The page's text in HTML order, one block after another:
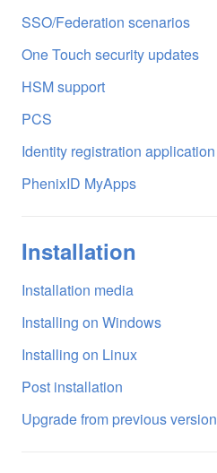
SSO/Federation scenarios
One Touch security updates
HSM support
PCS
Identity registration application
PhenixID MyApps
Installation
Installation media
Installing on Windows
Installing on Linux
Post installation
Upgrade from previous version